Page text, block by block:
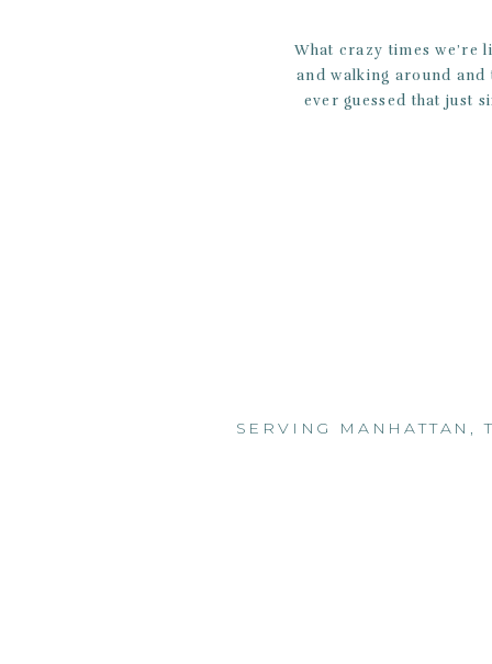
What crazy times we’re
and walking around
ever guessed that just
SERVING MANHATTAN,